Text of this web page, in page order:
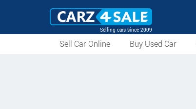
Selling cars since 2009
Sell Car Online Buy Used Car